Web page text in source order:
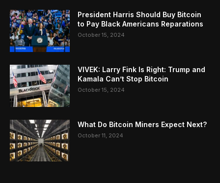
President Harris Should Buy Bitcoin
to Pay Black Americans Reparations
October 15, 2024
VIVEK: Larry Fink Is Right: Trump and
Kamala Can’t Stop Bitcoin
October 15, 2024
What Do Bitcoin Miners Expect Next?
October 11, 2024